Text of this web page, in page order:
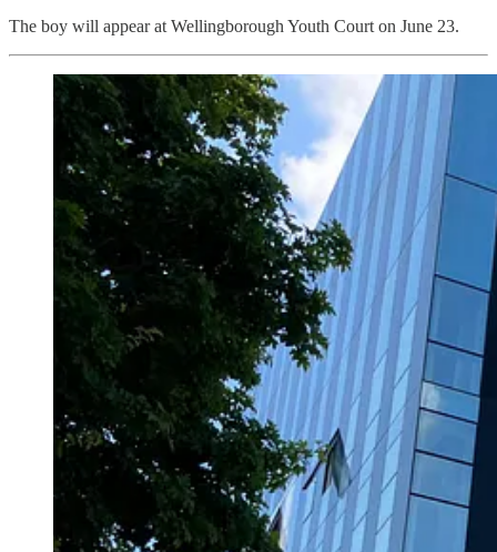
The boy will appear at Wellingborough Youth Court on June 23.